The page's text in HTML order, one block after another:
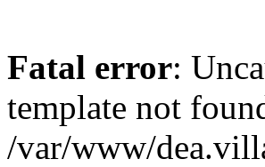
Fatal error:
template not
/var/www/